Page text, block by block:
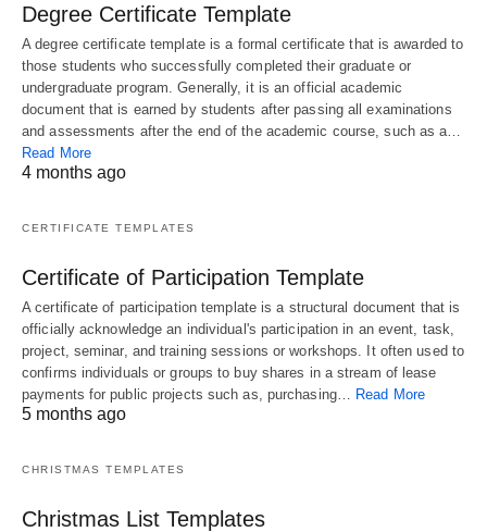
Degree Certificate Template
A degree certificate template is a formal certificate that is awarded to
those students who successfully completed their graduate or
undergraduate program. Generally, it is an official academic
document that is earned by students after passing all examinations
and assessments after the end of the academic course, such as a…
Read More
4 months ago
CERTIFICATE TEMPLATES
Certificate of Participation Template
A certificate of participation template is a structural document that is
officially acknowledge an individual's participation in an event, task,
project, seminar, and training sessions or workshops. It often used to
confirms individuals or groups to buy shares in a stream of lease
payments for public projects such as, purchasing… Read More
5 months ago
CHRISTMAS TEMPLATES
Christmas List Templates